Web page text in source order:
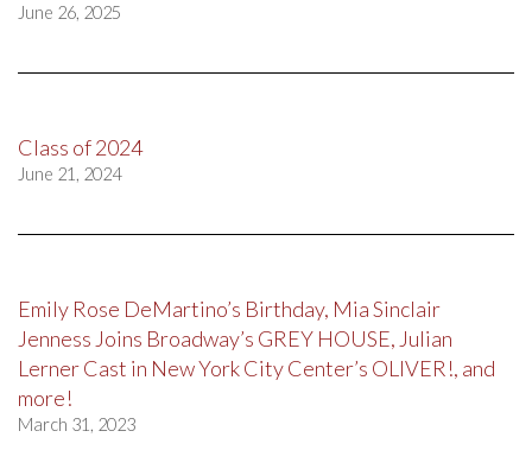
June 26, 2025
Class of 2024
June 21, 2024
Emily Rose DeMartino’s Birthday, Mia Sinclair
Jenness Joins Broadway’s GREY HOUSE, Julian
Lerner Cast in New York City Center’s OLIVER!, and
more!
March 31, 2023